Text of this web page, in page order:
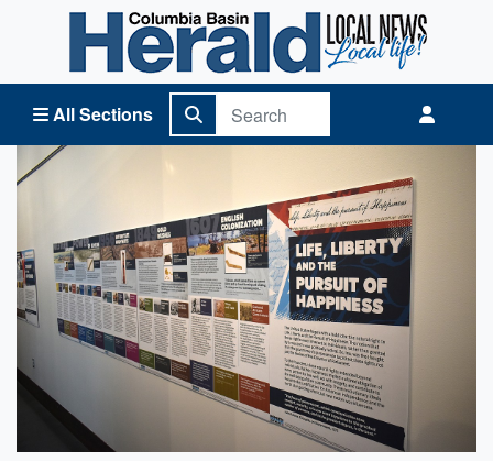
All Sections
Columbia Basin Herald Home